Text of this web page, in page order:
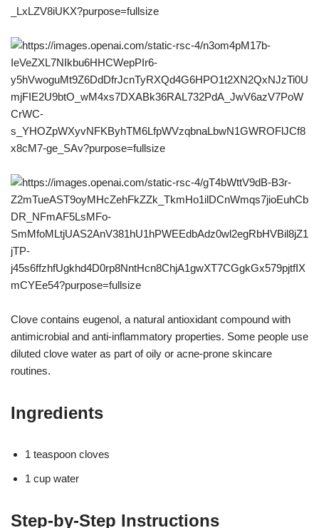
Clove contains eugenol, a natural antioxidant compound with
antimicrobial and anti-inflammatory properties. Some people use
diluted clove water as part of oily or acne-prone skincare
routines.
Ingredients
1 teaspoon cloves
1 cup water
Step-by-Step Instructions